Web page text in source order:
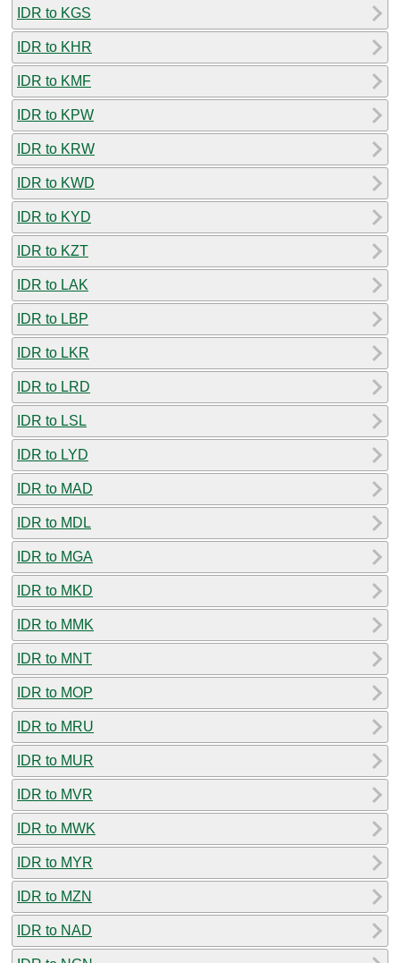
IDR to KGS
IDR to KHR
IDR to KMF
IDR to KPW
IDR to KRW
IDR to KWD
IDR to KYD
IDR to KZT
IDR to LAK
IDR to LBP
IDR to LKR
IDR to LRD
IDR to LSL
IDR to LYD
IDR to MAD
IDR to MDL
IDR to MGA
IDR to MKD
IDR to MMK
IDR to MNT
IDR to MOP
IDR to MRU
IDR to MUR
IDR to MVR
IDR to MWK
IDR to MYR
IDR to MZN
IDR to NAD